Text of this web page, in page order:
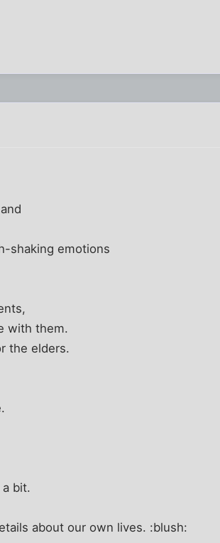
shaking emotions
with them.
the elders.
bit.
about our own lives. :blush: